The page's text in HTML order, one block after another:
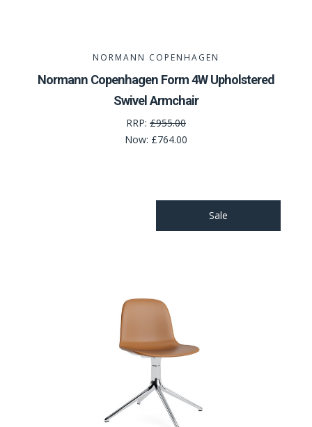
NORMANN COPENHAGEN
Normann Copenhagen Form 4W Upholstered
Swivel Armchair
RRP: £955.00
Now: £764.00
Sale